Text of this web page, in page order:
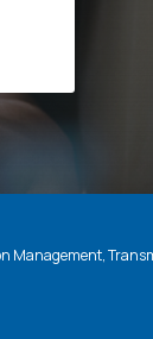
Management,